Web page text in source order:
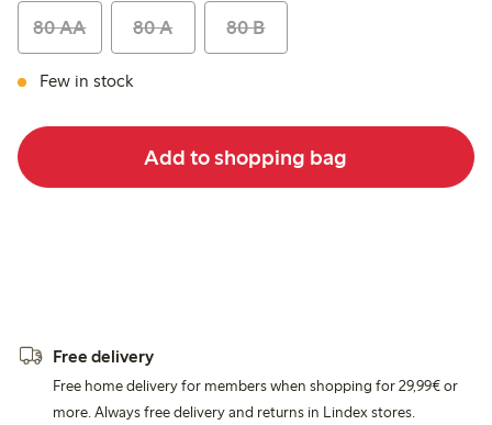
80 AA 80 A 80 B
Few in stock
Add to shopping bag
Free delivery
Free home delivery for members when shopping for 29,99€ or
more. Always free delivery and returns in Lindex stores.